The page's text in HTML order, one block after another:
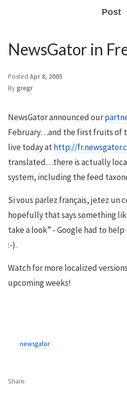
Post
NewsGator in
Posted Apr 8, 2005
By gregr
NewsGator announced our
February…and the first fruits of
live today athttp://
translated…there is actually
system, including the feed
Si vous parlez français, jetez un
hopefully that says something
take a look” - Google had to
:-).
Watch for more localized
upcoming weeks!
newsgator
Share